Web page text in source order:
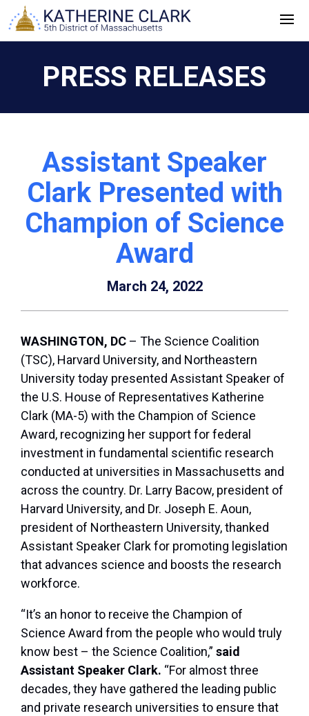
Skip
to
PRESS RELEASES
Assistant Speaker
Clark Presented with
Champion of Science
Award
March 24, 2022
WASHINGTON, DC – The Science Coalition
(TSC), Harvard University, and Northeastern
University today presented Assistant Speaker of
the U.S. House of Representatives Katherine
Clark (MA-5) with the Champion of Science
Award, recognizing her support for federal
investment in fundamental scientific research
conducted at universities in Massachusetts and
across the country. Dr. Larry Bacow, president of
Harvard University, and Dr. Joseph E. Aoun,
president of Northeastern University, thanked
Assistant Speaker Clark for promoting legislation
that advances science and boosts the research
workforce.
“It’s an honor to receive the Champion of
Science Award from the people who would truly
know best – the Science Coalition,” said
Assistant Speaker Clark. “For almost three
decades, they have gathered the leading public
and private research universities to ensure that